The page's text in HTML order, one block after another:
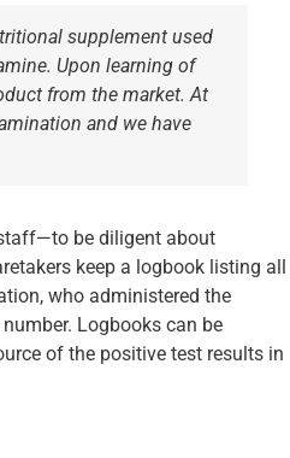
supplement used
Upon learning of
from the market. At
and we have
be diligent about
keep a logbook listing all
who administered the
Logbooks can be
of the positive test results in